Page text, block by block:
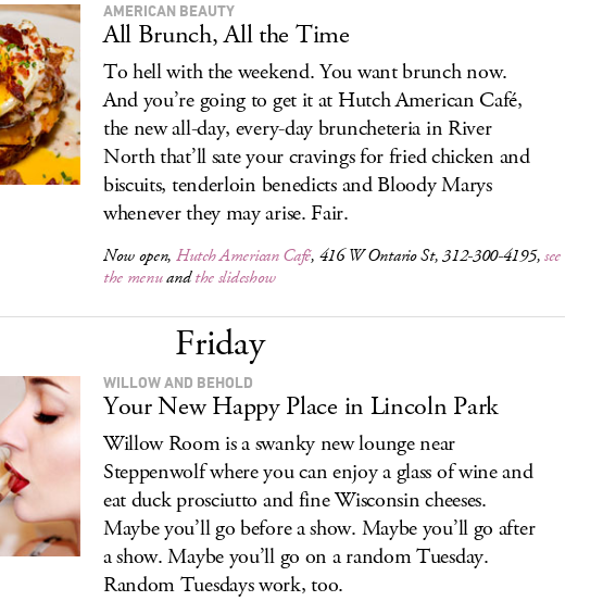
AMERICAN BEAUTY
All Brunch, All the Time
To hell with the weekend. You want brunch now.
And you’re going to get it at Hutch American Café,
the new all-day, every-day bruncheteria in River
North that’ll sate your cravings for fried chicken and
biscuits, tenderloin benedicts and Bloody Marys
whenever they may arise. Fair.
Now open, Hutch American Café, 416 W Ontario St, 312-300-4195,see
the menuandthe slideshow
Friday
WILLOW AND BEHOLD
Your New Happy Place in Lincoln Park
Willow Room is a swanky new lounge near
Steppenwolf where you can enjoy a glass of wine and
eat duck prosciutto and fine Wisconsin cheeses.
Maybe you’ll go before a show. Maybe you’ll go after
a show. Maybe you’ll go on a random Tuesday.
Random Tuesdays work, too.